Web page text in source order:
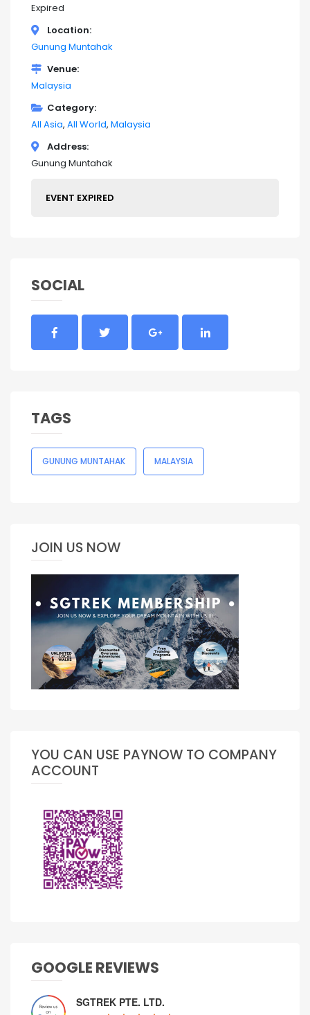
Expired
Location
Gunung Muntahak
Venue
Malaysia
Category
All Asia All World Malaysia
Address
Gunung Muntahak
EVENT EXPIRED
SOCIAL
TAGS
GUNUNG MUNTAHAK MALAYSIA
JOIN US NOW
YOU CAN USE PAYNOW TO COMPANY
ACCOUNT
GOOGLE REVIEWS
SGTREK PTE. LTD.